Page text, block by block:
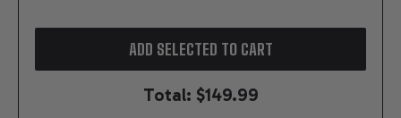
ADD SELECTED TO CART
Total: $149.99